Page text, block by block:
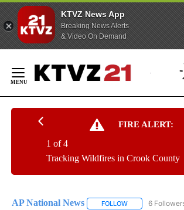
KTVZ News App
Breaking News Alerts
& Video On Demand
Content
FIRE ALERT:
Tracking Wildfires in Crook County
1 of 4
AP National News FOLLOW FOLLOW "AP
6